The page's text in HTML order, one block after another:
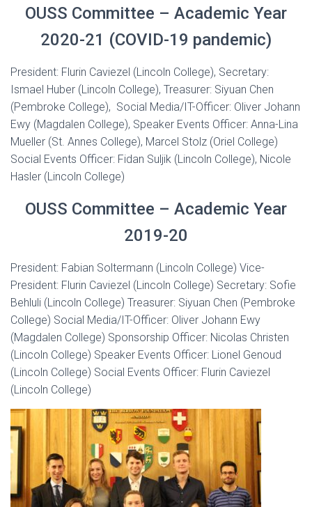
OUSS Committee – Academic Year
2020-21 (COVID-19 pandemic)
President: Flurin Caviezel (Lincoln College), Secretary:
Ismael Huber (Lincoln College), Treasurer: Siyuan Chen
(Pembroke College), Social Media/IT-Officer: Oliver Johann
Ewy (Magdalen College), Speaker Events Officer: Anna-Lina
Mueller (St. Annes College), Marcel Stolz (Oriel College)
Social Events Officer: Fidan Suljik (Lincoln College), Nicole
Hasler (Lincoln College)
OUSS Committee – Academic Year
2019-20
President: Fabian Soltermann (Lincoln College) Vice-
President: Flurin Caviezel (Lincoln College) Secretary: Sofie
Behluli (Lincoln College) Treasurer: Siyuan Chen (Pembroke
College) Social Media/IT-Officer: Oliver Johann Ewy
(Magdalen College) Sponsorship Officer: Nicolas Christen
(Lincoln College) Speaker Events Officer: Lionel Genoud
(Lincoln College) Social Events Officer: Flurin Caviezel
(Lincoln College)